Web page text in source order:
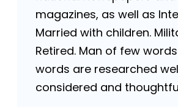
magazines, as well as
Married with children.
Retired. Man of few
words are researched
considered and